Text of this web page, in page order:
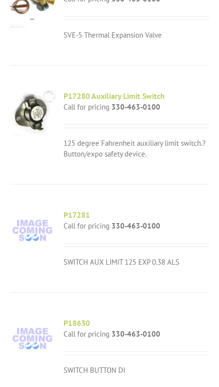
SVE-5 Thermal Expansion Valve
P17280 Auxiliary Limit Switch
Call for pricing 330-463-0100
125 degree Fahrenheit auxiliary limit switch.?
Button/expo safety device.
P17281
Call for pricing 330-463-0100
SWITCH AUX LIMIT 125 EXP 0.38 ALS
P18630
Call for pricing 330-463-0100
SWITCH BUTTON DI